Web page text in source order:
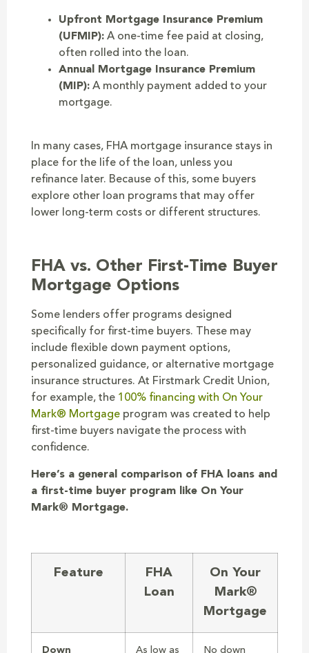
Upfront Mortgage Insurance Premium
(UFMIP): A one-time fee paid at closing,
often rolled into the loan.
Annual Mortgage Insurance Premium
(MIP): A monthly payment added to your
mortgage.
In many cases, FHA mortgage insurance stays in
place for the life of the loan, unless you
refinance later. Because of this, some buyers
explore other loan programs that may offer
lower long-term costs or different structures.
FHA vs. Other First-Time Buyer
Mortgage Options
Some lenders offer programs designed
specifically for first-time buyers. These may
include flexible down payment options,
personalized guidance, or alternative mortgage
insurance structures. At Firstmark Credit Union,
for example, the 100% financing with On Your
Mark® Mortgage program was created to help
first-time buyers navigate the process with
confidence.
Here’s a general comparison of FHA loans and
a first-time buyer program like On Your
Mark® Mortgage.
Feature
FHA
Loan
On Your
Mark®
Mortgage
Down As low as No down